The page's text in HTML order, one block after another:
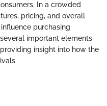
In a crowded
pricing, and overall
purchasing
important elements
insight into how the